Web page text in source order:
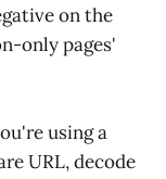
on the
only pages'
using a
URL, decode